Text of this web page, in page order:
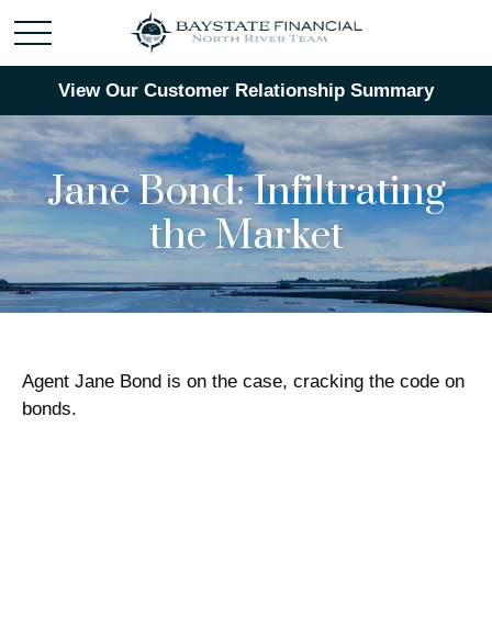
View Our Customer Relationship Summary
Jane Bond: Infiltrating
the Market
Agent Jane Bond is on the case, cracking the code on
bonds.